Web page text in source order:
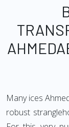
Many ices
robust